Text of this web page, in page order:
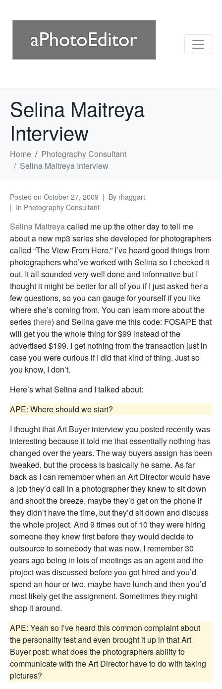
Selina Maitreya
Interview
Home
Photography Consultant
Selina Maitreya Interview
Posted on October 27, 2009 By rhaggart
In Photography Consultant
Selina Maitreyacalled me up the other day to tell me
about a new mp3 series she developed for photographers
called “The View From Here.” I’ve heard good things from
photographers who’ve worked with Selina so I checked it
out. It all sounded very well done and informative but I
thought it might be better for all of you if I just asked her a
few questions, so you can gauge for yourself if you like
where she’s coming from. You can learn more about the
series (here) and Selina gave me this code: FOSAPE that
will get you the whole thing for $99 instead of the
advertised $199. I get nothing from the transaction just in
case you were curious if I did that kind of thing. Just so
you know, I don’t.
Here’s what Selina and I talked about:
APE: Where should we start?
I thought that Art Buyer interview you posted recently was
interesting because it told me that essentially nothing has
changed over the years. The way buyers assign has been
tweaked, but the process is basically he same. As far
back as I can remember when an Art Director would have
a job they’d call in a photographer they knew to sit down
and shoot the breeze, maybe they’d get on the phone if
they didn’t have the time, but they’d sit down and discuss
the whole project. And 9 times out of 10 they were hiring
someone they knew first before they would decide to
outsource to somebody that was new. I remember 30
years ago being in lots of meetings as an agent and the
project was discussed before you got hired and you’d
spend an hour or two, maybe have lunch and then you’d
most likely get the assignment. Sometimes they might
shop it around.
APE: Yeah so I’ve heard this common complaint about
the personality test and even brought it up in that Art
Buyer post: what does the photographers ability to
communicate with the Art Director have to do with taking
pictures?